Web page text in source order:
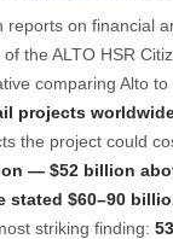
reports on financial
of the ALTO HSR
comparing Alto to
projects
the project could
— $52 billion
stated $60–90
striking finding: